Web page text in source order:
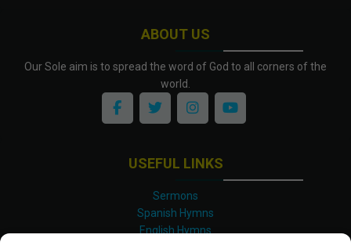
ABOUT US
Our Sole aim is to spread the word of God to all corners of the
world.
USEFUL LINKS
Sermons
Spanish Hymns
English Hymns